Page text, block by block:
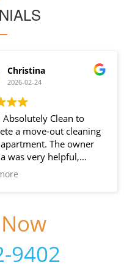
Goodviser .com
The service was Very
and detailed as I wanted it
Nice Personal.
The Two young lady work
good. I Love it & Prices
Read more
9402